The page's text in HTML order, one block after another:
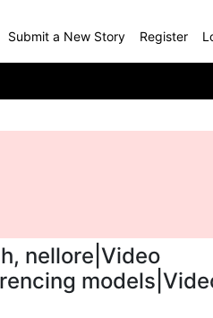
Submit a New Story Register
nellore|Video